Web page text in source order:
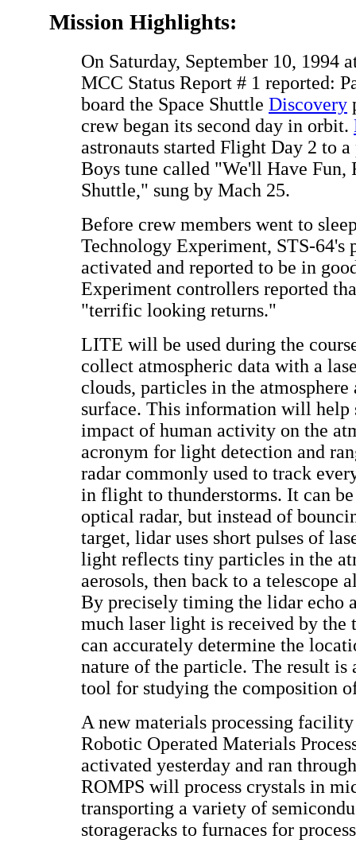
Mission Highlights:
On Saturday, September 10, 1994
MCC Status Report # 1 reported:
board the Space Shuttle Discovery
crew began its second day in orbit.
astronauts started Flight Day 2 to
Boys tune called "We'll Have Fun,
Shuttle," sung by Mach 25.
Before crew members went to
Technology Experiment, STS-64's
activated and reported to be in
Experiment controllers reported
"terrific looking returns."
LITE will be used during the
collect atmospheric data with a
clouds, particles in the atmosphere
surface. This information will help
impact of human activity on the
acronym for light detection and
radar commonly used to track
in flight to thunderstorms. It can
optical radar, but instead of
target, lidar uses short pulses of
light reflects tiny particles in the
aerosols, then back to a telescope
By precisely timing the lidar echo
much laser light is received by the
can accurately determine the
nature of the particle. The result is
tool for studying the composition
A new materials processing
Robotic Operated Materials
activated yesterday and ran
ROMPS will process crystals in
transporting a variety of
storageracks to furnaces for